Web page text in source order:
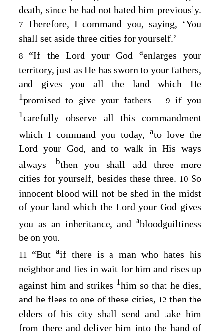
death, since he had not hated him previously.
7 Therefore, I command you, saying, ‘You
shall set aside three cities for yourself.’
8 “If the Lord your God aenlarges your
territory, just as He has sworn to your fathers,
and gives you all the land which He
1promised to give your fathers⁠—9 if you
1carefully observe all this commandment
which I command you today,ato love the
Lord your God, and to walk in His ways
always⁠—bthen you shall add three more
cities for yourself, besides these three. 10 So
innocent blood will not be shed in the midst
of your land which the Lord your God gives
you as an inheritance, and abloodguiltiness
be on you.
11 “But aif there is a man who hates his
neighbor and lies in wait for him and rises up
against him and strikes 1him so that he dies,
and he flees to one of these cities, 12 then the
elders of his city shall send and take him
from there and deliver him into the hand of